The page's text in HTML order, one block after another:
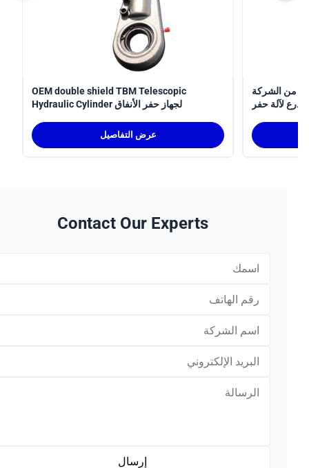
OEM double shield TBM Telescopic
Hydraulic Cylinder لجهاز حفر الأنفاق
عرض التفاصيل
الشركة
لآلة حفر
Contact Our Experts